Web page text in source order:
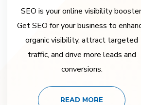
SEO is your online visibility
Get SEO for your business to
organic visibility, attract targeted
traffic, and drive more leads and
conversions.
READ MORE